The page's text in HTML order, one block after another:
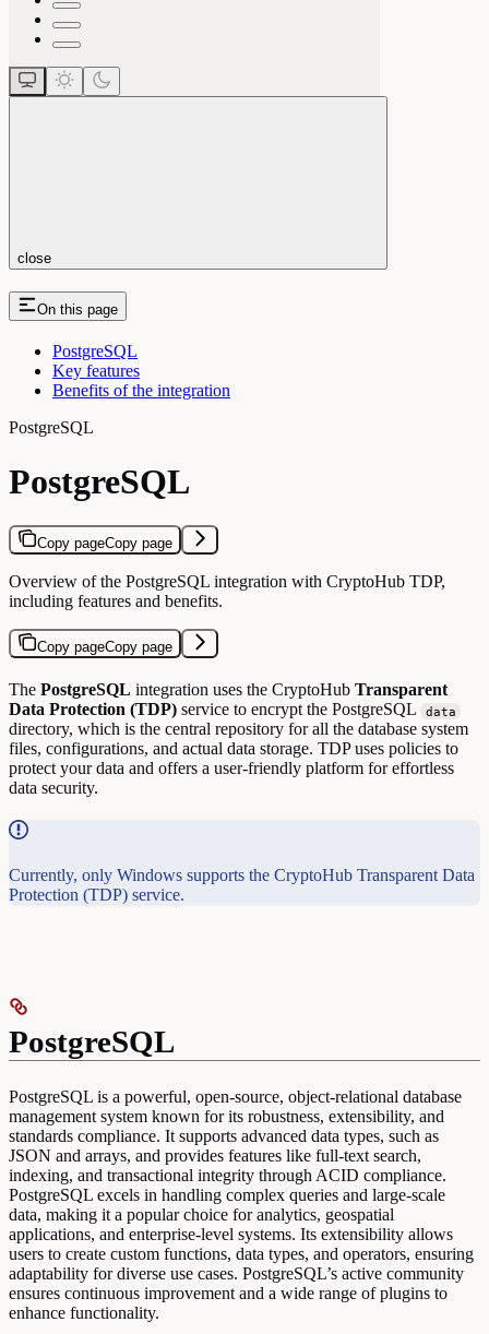
close
On this page
PostgreSQL
Key features
Benefits of the integration
PostgreSQL
PostgreSQL
Copy pageCopy page
Overview of the PostgreSQL integration with CryptoHub TDP,
including features and benefits.
Copy pageCopy page
The PostgreSQL integration uses the CryptoHub Transparent
Data Protection (TDP) service to encrypt the PostgreSQL data
directory, which is the central repository for all the database system
files, configurations, and actual data storage. TDP uses policies to
protect your data and offers a user-friendly platform for effortless
data security.
Currently, only Windows supports the CryptoHub Transparent Data
Protection (TDP) service.
PostgreSQL
PostgreSQL is a powerful, open-source, object-relational database
management system known for its robustness, extensibility, and
standards compliance. It supports advanced data types, such as
JSON and arrays, and provides features like full-text search,
indexing, and transactional integrity through ACID compliance.
PostgreSQL excels in handling complex queries and large-scale
data, making it a popular choice for analytics, geospatial
applications, and enterprise-level systems. Its extensibility allows
users to create custom functions, data types, and operators, ensuring
adaptability for diverse use cases. PostgreSQL’s active community
ensures continuous improvement and a wide range of plugins to
enhance functionality.